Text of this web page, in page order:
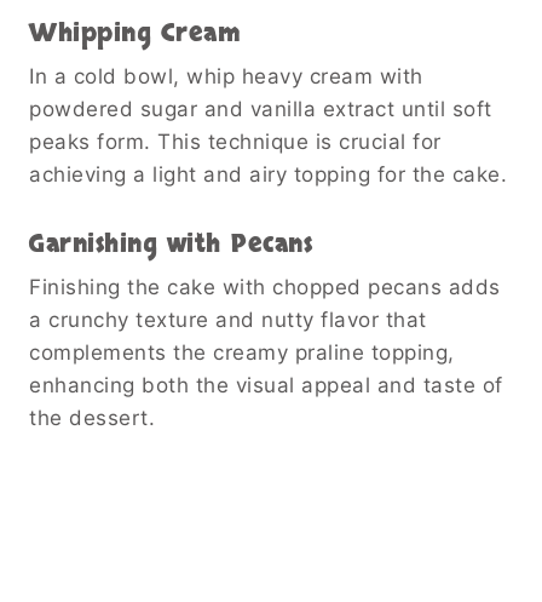
Whipping Cream
In a cold bowl, whip heavy cream with
powdered sugar and vanilla extract until soft
peaks form. This technique is crucial for
achieving a light and airy topping for the cake.
Garnishing with Pecans
Finishing the cake with chopped pecans adds
a crunchy texture and nutty flavor that
complements the creamy praline topping,
enhancing both the visual appeal and taste of
the dessert.